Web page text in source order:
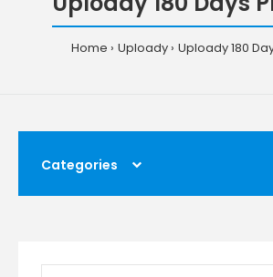
Home Uploady Uploady 180
Categories